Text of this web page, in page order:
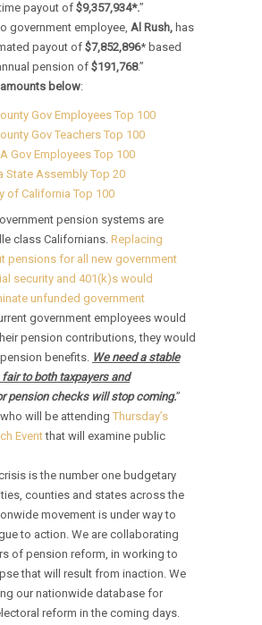
payout of $9,357,934*.”
government employee, Al Rush, has
payout of $7,852,896* based
pension of $191,768.”
below:
Gov Employees Top 100
Gov Teachers Top 100
Gov Employees Top 100
State Assembly Top 20
of California Top 100
pension systems are
class Californians. Replacing
pensions for all new government
security and 401(k)s would
unfunded government
government employees would
pension contributions, they would
benefits. We need a stable
to both taxpayers and
pension checks will stop coming.”
will be attending Thursday’s
Eventthat will examine public
is the number one budgetary
counties and states across the
movement is under way to
to action. We are collaborating
of pension reform, in working to
that will result from inaction. We
our nationwide database for
reform in the coming days.